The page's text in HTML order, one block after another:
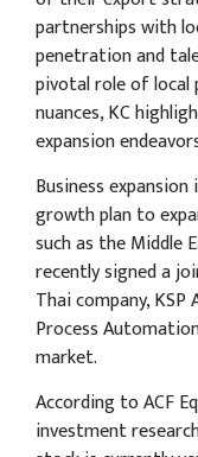
partnerships with
penetration and
pivotal role of local
nuances, KC
expansion
Business
growth plan to
such as the Middle
recently signed a
Thai company,
Process
market.
According to ACF
investment